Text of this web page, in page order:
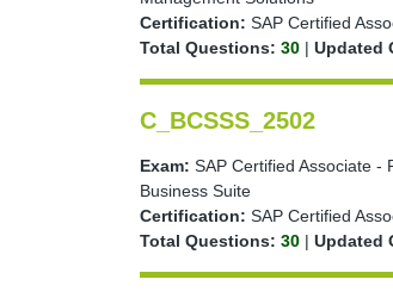
Certification: SAP Certified
Total Questions: 30 | Updated
C_BCSSS_2502
Exam: SAP Certified Associate -
Business Suite
Certification: SAP Certified
Total Questions: 30 | Updated